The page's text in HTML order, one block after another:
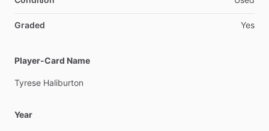
Graded Yes
Player-Card Name
Tyrese Haliburton
Year